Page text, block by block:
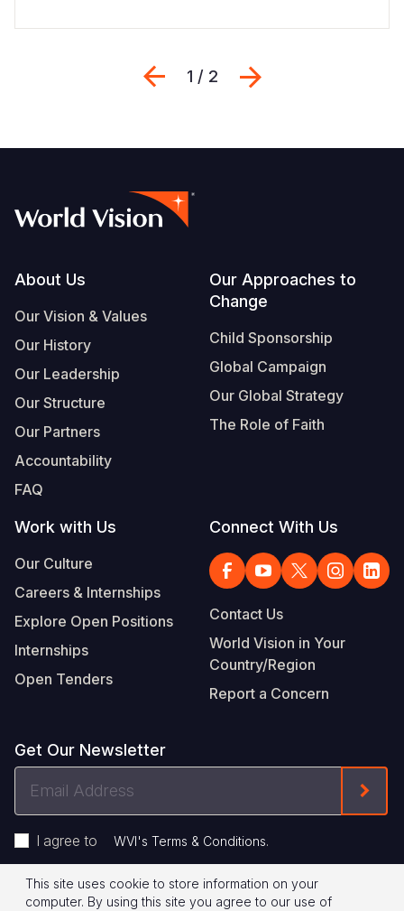
Previous
1 / 2
Footer
About Us
Our Vision & Values
Our History
Our Leadership
Our Structure
Our Partners
Accountability
FAQ
Our Approaches to
Change
Child Sponsorship
Global Campaign
Our Global Strategy
The Role of Faith
Work with Us
Our Culture
Careers & Internships
Explore Open Positions
Internships
Open Tenders
Connect With Us
Contact Us
World Vision in Your
Country/Region
Report a Concern
Get Our Newsletter
Address
I agree to WVI's Terms & Conditions.
Footer
Privacy Policy Terms of Use
This site uses cookie to store information on your
computer. By using this site you agree to our use of